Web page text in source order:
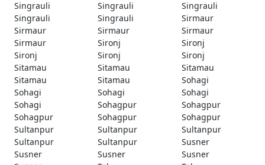
Singrauli
Singrauli
Singrauli
Singrauli
Singrauli
Sirmaur
Sirmaur
Sirmaur
Sirmaur
Sirmaur
Sironj
Sironj
Sironj
Sironj
Sironj
Sitamau
Sitamau
Sitamau
Sitamau
Sitamau
Sohagi
Sohagi
Sohagi
Sohagi
Sohagi
Sohagpur
Sohagpur
Sohagpur
Sohagpur
Sohagpur
Sultanpur
Sultanpur
Sultanpur
Sultanpur
Sultanpur
Susner
Susner
Susner
Susner